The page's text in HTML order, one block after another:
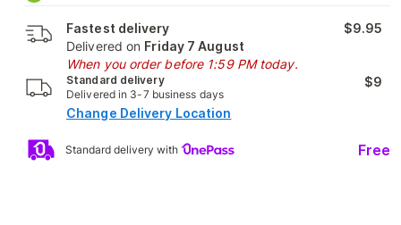
Fastest delivery
Delivered on Friday 7 August
When you order before 1:59 PM today.
$9.95
Standard delivery
Delivered in 3-7 business days
$9
Change Delivery Location
Standard delivery with Free